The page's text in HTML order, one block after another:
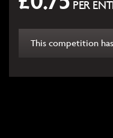
PER
This competition